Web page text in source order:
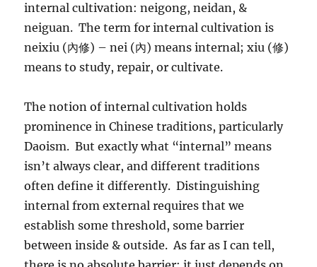
internal cultivation: neigong, neidan, &
neiguan. The term for internal cultivation is
neixiu (內修) – nei (內) means internal; xiu (修)
means to study, repair, or cultivate.
The notion of internal cultivation holds
prominence in Chinese traditions, particularly
Daoism. But exactly what “internal” means
isn’t always clear, and different traditions
often define it differently. Distinguishing
internal from external requires that we
establish some threshold, some barrier
between inside & outside. As far as I can tell,